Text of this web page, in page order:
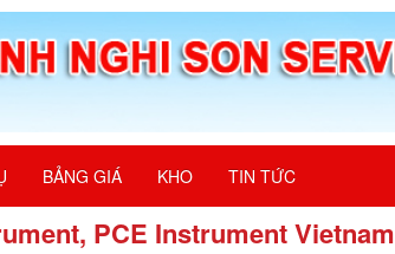
BẢNG GIÁ KHO TIN TỨC
PCE Instrument Vietnam